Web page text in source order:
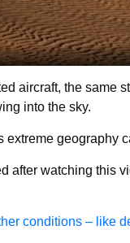
aircraft, the same
into the sky.
extreme geography
after watching this
conditions – like